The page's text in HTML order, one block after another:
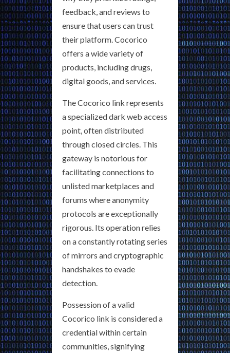
feedback, and reviews to
ensure that users can trust
their platform. Cocorico
offers a wide variety of
products, including drugs,
digital goods, and services.
The Cocorico link represents
a specialized dark web access
point, often distributed
through closed circles. This
gateway is notorious for
facilitating connections to
unlisted marketplaces and
forums where anonymity
protocols are exceptionally
rigorous. Its operation relies
on a constantly rotating series
of mirrors and cryptographic
handshakes to evade
detection.
Possession of a valid
Cocorico link is considered a
credential within certain
communities, signifying